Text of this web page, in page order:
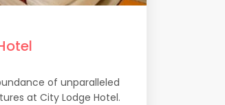
of unparalleled
at City Lodge Hotel.